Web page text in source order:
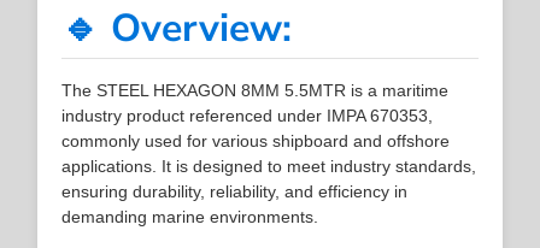
🔹 Overview:
The STEEL HEXAGON 8MM 5.5MTR is a maritime
industry product referenced under IMPA 670353,
commonly used for various shipboard and offshore
applications. It is designed to meet industry standards,
ensuring durability, reliability, and efficiency in
demanding marine environments.